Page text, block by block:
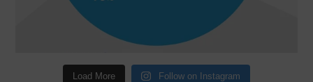
Load More Follow on Instagram